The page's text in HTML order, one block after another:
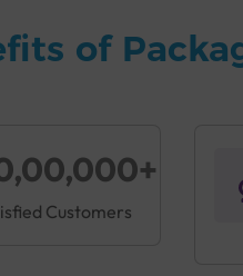
of
Customers